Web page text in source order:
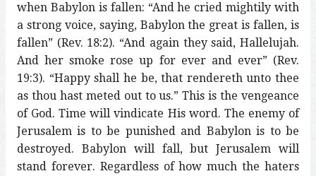
when Babylon is fallen: “And he cried mightily with
a strong voice, saying, Babylon the great is fallen, is
fallen” (Rev. 18:2). “And again they said, Hallelujah.
And her smoke rose up for ever and ever” (Rev.
19:3). “Happy shall he be, that rendereth unto thee
as thou hast meted out to us.” This is the vengeance
of God. Time will vindicate His word. The enemy of
Jerusalem is to be punished and Babylon is to be
destroyed. Babylon will fall, but Jerusalem will
stand forever. Regardless of how much the haters